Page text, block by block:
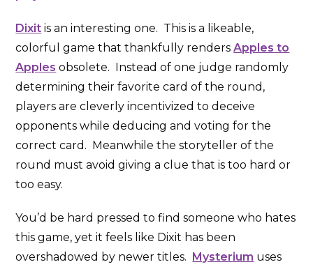
Dixit is an interesting one. This is a likeable,
colorful game that thankfully rendersApples to
Apples obsolete. Instead of one judge randomly
determining their favorite card of the round,
players are cleverly incentivized to deceive
opponents while deducing and voting for the
correct card. Meanwhile the storyteller of the
round must avoid giving a clue that is too hard or
too easy.
You’d be hard pressed to find someone who hates
this game, yet it feels like Dixit has been
overshadowed by newer titles.
Mysterium uses